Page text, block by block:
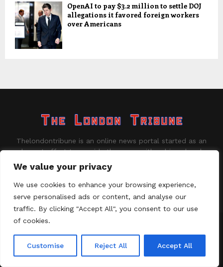
We value your privacy
We use cookies to enhance your browsing experience,
serve personalised ads or content, and analyse our
traffic. By clicking "Accept All", you consent to our use
of cookies.
Customise Reject All Accept All
OpenAI to pay $3.2 million to settle DOJ
allegations it favored foreign workers
over Americans
Thelondontribune is an online news portal started as an
honest effort to provide the users with unbiased and
well-suited information on the latest and trending news.
Network.
Home About us Disclaimer Our Team
Privacy Policy